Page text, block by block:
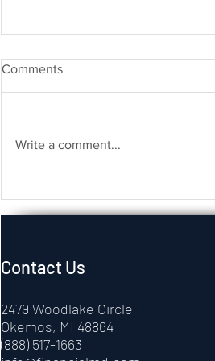
Planning: A Guide to Financial
Comments
Write a comment...
Contact Us
2479 Woodlake Circle
Okemos, MI 48864
(888) 517-1663